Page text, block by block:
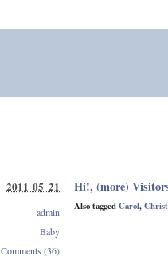
Hi!, (more)
Also taggedCarol,
2011 05 21
admin
Baby
Comments (36)